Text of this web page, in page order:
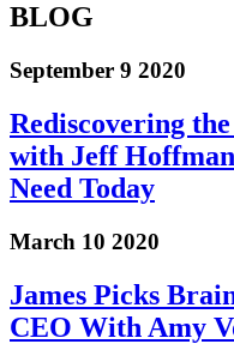
BLOG
September 9 2020
Rediscovering
with Jeff
Need Today
March 10 2020
James Picks
CEO With Amy